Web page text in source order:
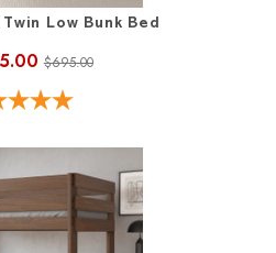
Low Bunk Bed
$695.00